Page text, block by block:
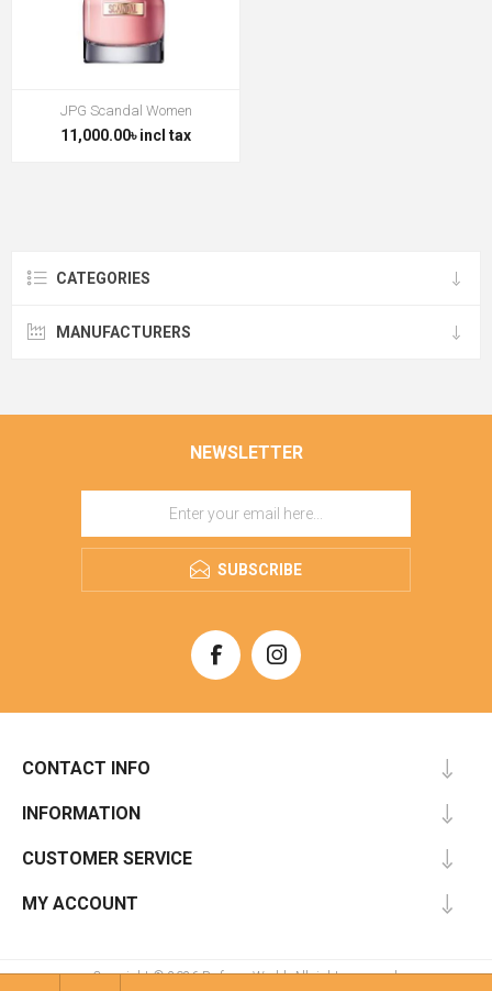
JPG Scandal Women
11,000.00৳ incl tax
CATEGORIES
MANUFACTURERS
NEWSLETTER
SUBSCRIBE
CONTACT INFO
INFORMATION
CUSTOMER SERVICE
MY ACCOUNT
Copyright © 2026 Perfume World. All rights reserved.